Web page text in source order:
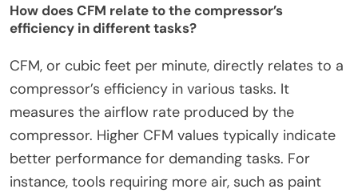
How does CFM relate to the compressor’s
efficiency in different tasks?
CFM, or cubic feet per minute, directly relates to a
compressor’s efficiency in various tasks. It
measures the airflow rate produced by the
compressor. Higher CFM values typically indicate
better performance for demanding tasks. For
instance, tools requiring more air, such as paint